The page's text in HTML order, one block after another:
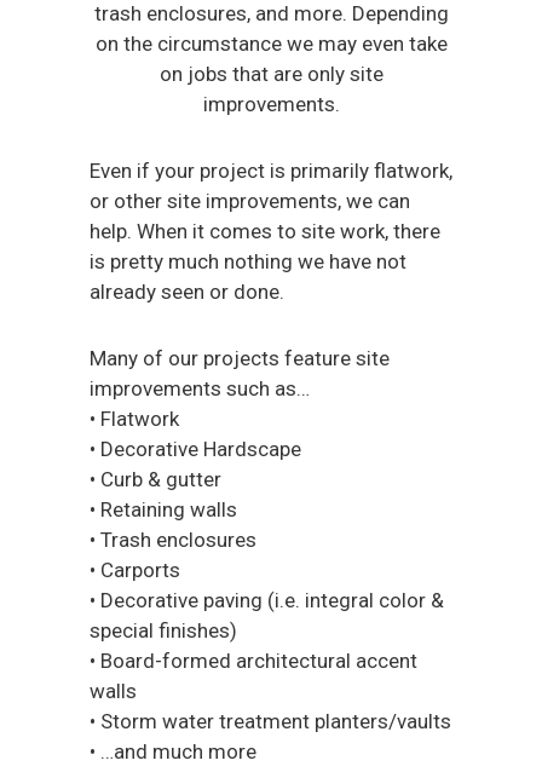
trash enclosures, and more. Depending
on the circumstance we may even take
on jobs that are only site
improvements.
Even if your project is primarily flatwork,
or other site improvements, we can
help. When it comes to site work, there
is pretty much nothing we have not
already seen or done.
Many of our projects feature site
improvements such as…
• Flatwork
• Decorative Hardscape
• Curb & gutter
• Retaining walls
• Trash enclosures
• Carports
• Decorative paving (i.e. integral color &
special finishes)
• Board-formed architectural accent
walls
• Storm water treatment planters/vaults
• …and much more